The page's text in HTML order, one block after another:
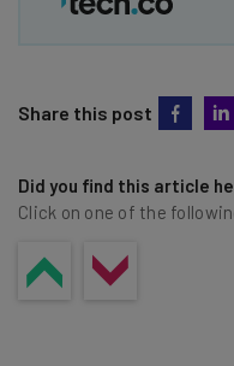
Share this post
Did you find this article
Click on one of the